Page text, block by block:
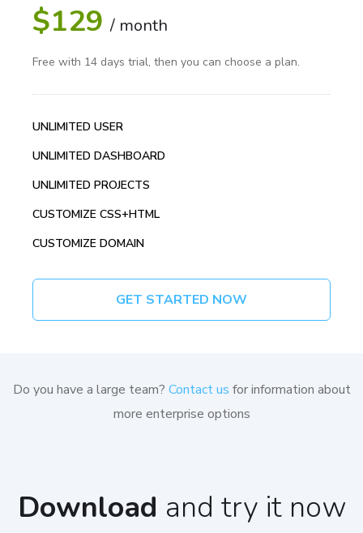
$129 / month
Free with 14 days trial, then you can choose a plan.
UNLIMITED USER
UNLIMITED DASHBOARD
UNLIMITED PROJECTS
CUSTOMIZE CSS+HTML
CUSTOMIZE DOMAIN
GET STARTED NOW
Do you have a large team? Contact us for information about
more enterprise options
Download and try it now